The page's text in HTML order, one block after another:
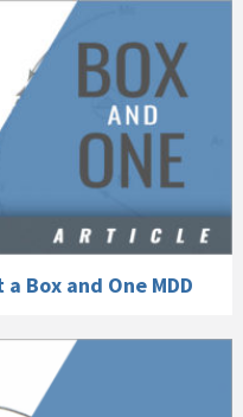
Box and One MDD